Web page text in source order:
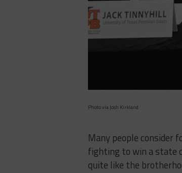
Photo via Josh Kirkland
Many people consider
fighting to win a state
quite like the